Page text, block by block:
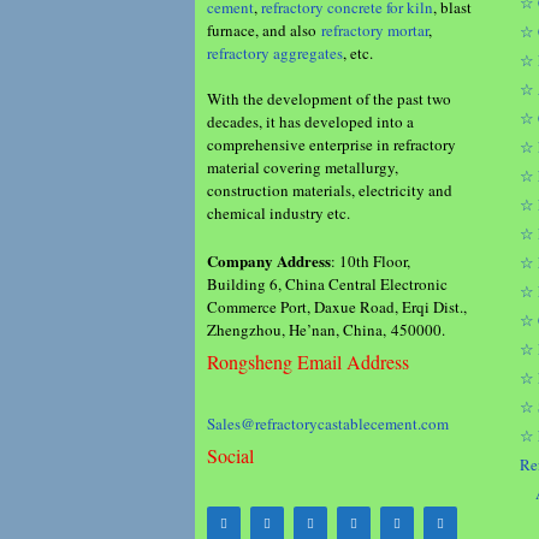
cement, refractory concrete for kiln, blast
furnace, and also refractory mortar,
refractory aggregates, etc.
With the development of the past two
decades, it has developed into a
comprehensive enterprise in refractory
material covering metallurgy,
construction materials, electricity and
chemical industry etc.
Company Address: 10th Floor,
Building 6, China Central Electronic
Commerce Port, Daxue Road, Erqi Dist.,
Zhengzhou, He’nan, China, 450000.
Rongsheng Email Address
Sales@refractorycastablecement.com
Social
☆
☆
☆
☆
☆
☆
☆
☆
☆
☆
☆
☆
☆
☆
☆